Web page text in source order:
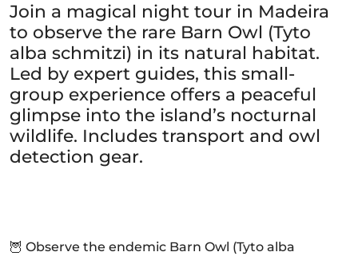
Join a magical night tour in Madeira
to observe the rare Barn Owl (Tyto
alba schmitzi) in its natural habitat.
Led by expert guides, this small-
group experience offers a peaceful
glimpse into the island’s nocturnal
wildlife. Includes transport and owl
detection gear.
🦉 Observe the endemic Barn Owl (Tyto alba